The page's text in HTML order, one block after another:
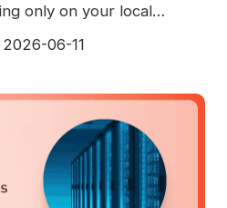
only on your local
2026-06-11